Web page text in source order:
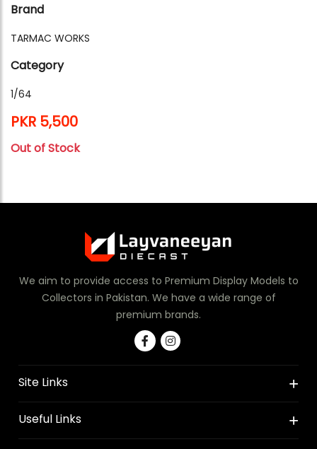
Brand
TARMAC WORKS
Category
1/64
PKR 5,500
Out of Stock
We aim to provide access to Premium Display Models to
Collectors in Pakistan. We have a wide range of
premium brands.
Site Links
Useful Links